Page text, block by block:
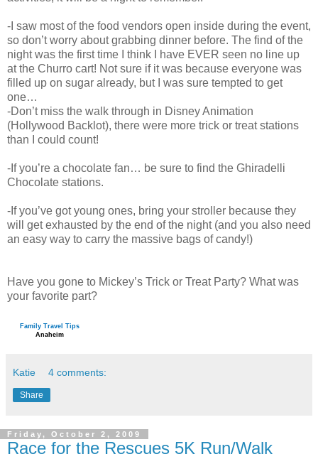
-I saw most of the food vendors open inside during the event,
so don’t worry about grabbing dinner before. The find of the
night was the first time I think I have EVER seen no line up
at the Churro cart! Not sure if it was because everyone was
filled up on sugar already, but I was sure tempted to get
one…
-Don’t miss the walk through in Disney Animation
(Hollywood Backlot), there were more trick or treat stations
than I could count!
-If you’re a chocolate fan… be sure to find the Ghiradelli
Chocolate stations.
-If you’ve got young ones, bring your stroller because they
will get exhausted by the end of the night (and you also need
an easy way to carry the massive bags of candy!)
Have you gone to Mickey’s Trick or Treat Party? What was
your favorite part?
Family Travel Tips
Anaheim
Katie 4 comments:
Share
Friday, October 2, 2009
Race for the Rescues 5K Run/Walk